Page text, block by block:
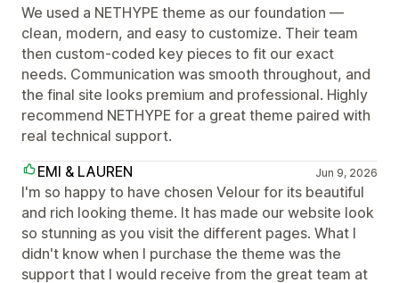
We used a NETHYPE theme as our foundation —
clean, modern, and easy to customize. Their team
then custom-coded key pieces to fit our exact
needs. Communication was smooth throughout, and
the final site looks premium and professional. Highly
recommend NETHYPE for a great theme paired with
real technical support.
EMI & LAUREN
Jun 9, 2026
I'm so happy to have chosen Velour for its beautiful
and rich looking theme. It has made our website look
so stunning as you visit the different pages. What I
didn't know when I purchase the theme was the
support that I would receive from the great team at